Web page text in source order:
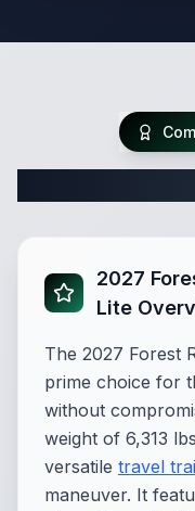
2027
Lite
The 2027 Forest
prime choice for
without
weight of 6,313
versatile travel
maneuver. It